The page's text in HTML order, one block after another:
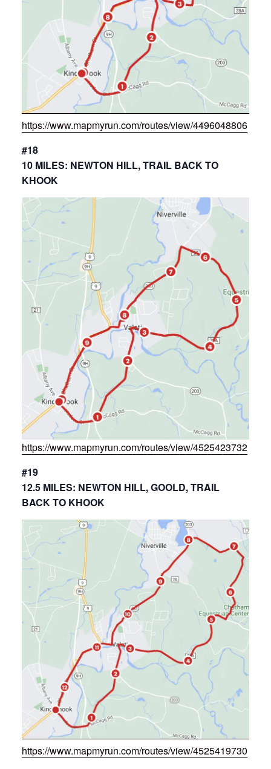
https://www.mapmyrun.com/routes/view/4496048806
#18
10 MILES: NEWTON HILL, TRAIL BACK TO
KHOOK
https://www.mapmyrun.com/routes/view/4525423732
#19
12.5 MILES: NEWTON HILL, GOOLD, TRAIL
BACK TO KHOOK
https://www.mapmyrun.com/routes/view/4525419730